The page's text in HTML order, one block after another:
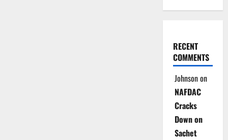
RECENT
COMMENTS
Johnsonon
NAFDAC
Cracks
Down on
Sachet